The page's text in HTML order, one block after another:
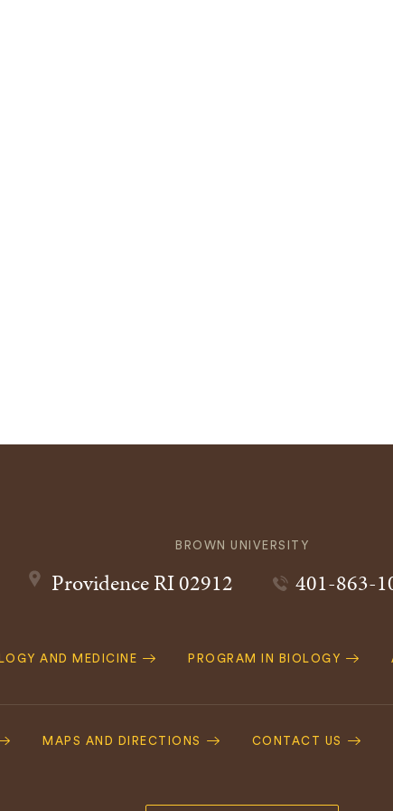
BROWN UNIVERSITY
ProvidenceRI02912 401-863-
AND MEDICINE PROGRAM IN BIOLOGY
MAPS AND DIRECTIONS CONTACT US